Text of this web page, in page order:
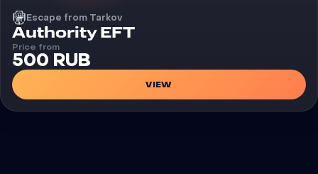
Escape from Tarkov
Cheat
Authority EFT
Price from
500 RUB
VIEW